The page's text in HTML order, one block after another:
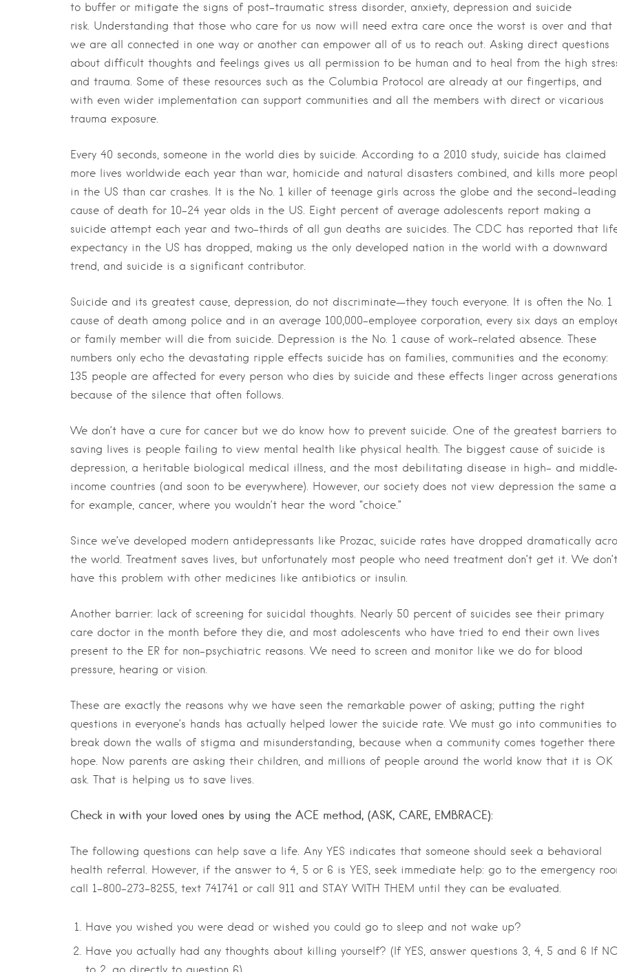
to buffer or mitigate the signs of post-traumatic stress disorder, anxiety, depression and suicide
risk. Understanding that those who care for us now will need extra care once the worst is over and that
we are all connected in one way or another can empower all of us to reach out. Asking direct questions
about difficult thoughts and feelings gives us all permission to be human and to heal from the high
and trauma. Some of these resources such as the Columbia Protocol are already at our fingertips, and
with even wider implementation can support communities and all the members with direct or vicarious
trauma exposure.
Every 40 seconds, someone in the world dies by suicide. According to a 2010 study, suicide has claimed
more lives worldwide each year than war, homicide and natural disasters combined, and kills more
in the US than car crashes. It is the No. 1 killer of teenage girls across the globe and the second-leading
cause of death for 10-24 year olds in the US. Eight percent of average adolescents report making a
suicide attempt each year and two-thirds of all gun deaths are suicides. The CDC has reported that
expectancy in the US has dropped, making us the only developed nation in the world with a downward
trend, and suicide is a significant contributor.
Suicide and its greatest cause, depression, do not discriminate—they touch everyone. It is often the No. 1
cause of death among police and in an average 100,000-employee corporation, every six days an
or family member will die from suicide. Depression is the No. 1 cause of work-related absence. These
numbers only echo the devastating ripple effects suicide has on families, communities and the economy:
135 people are affected for every person who dies by suicide and these effects linger across generations
because of the silence that often follows.
We don’t have a cure for cancer but we do know how to prevent suicide. One of the greatest barriers to
saving lives is people failing to view mental health like physical health. The biggest cause of suicide is
depression, a heritable biological medical illness, and the most debilitating disease in high- and
income countries (and soon to be everywhere). However, our society does not view depression the same
for example, cancer, where you wouldn’t hear the word “choice.”
Since we’ve developed modern antidepressants like Prozac, suicide rates have dropped dramatically
the world. Treatment saves lives, but unfortunately most people who need treatment don’t get it. We don’t
have this problem with other medicines like antibiotics or insulin.
Another barrier: lack of screening for suicidal thoughts. Nearly 50 percent of suicides see their primary
care doctor in the month before they die, and most adolescents who have tried to end their own lives
present to the ER for non-psychiatric reasons. We need to screen and monitor like we do for blood
pressure, hearing or vision.
These are exactly the reasons why we have seen the remarkable power of asking; putting the right
questions in everyone’s hands has actually helped lower the suicide rate. We must go into communities to
break down the walls of stigma and misunderstanding, because when a community comes together
hope. Now parents are asking their children, and millions of people around the world know that it is OK
ask. That is helping us to save lives.
Check in with your loved ones by using the ACE method, (ASK, CARE, EMBRACE):
The following questions can help save a life. Any YES indicates that someone should seek a behavioral
health referral. However, if the answer to 4, 5 or 6 is YES, seek immediate help: go to the emergency
call 1-800-273-8255, text 741741 or call 911 and STAY WITH THEM until they can be evaluated.
Have you wished you were dead or wished you could go to sleep and not wake up?
Have you actually had any thoughts about killing yourself? (If YES, answer questions 3, 4, 5 and 6 If